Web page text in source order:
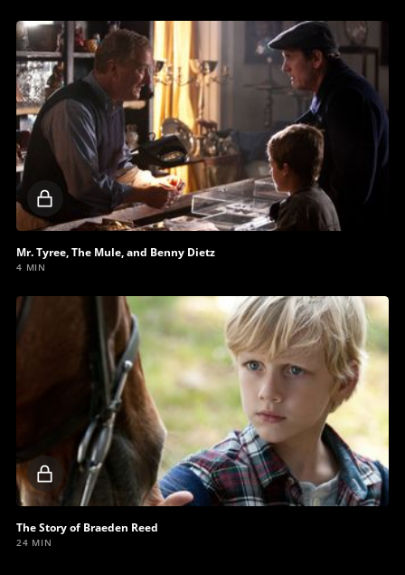
Locked
video
Mr. Tyree, The Mule, and Benny Dietz
4 MIN
Locked
video
The Story of Braeden Reed
24 MIN